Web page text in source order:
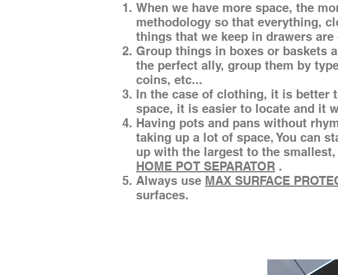
When we have more space, the
methodology so that everything,
things that we keep in drawers
Group things in boxes or baskets
the perfect ally, group them by
coins, etc...
In the case of clothing, it is better
space, it is easier to locate and it
Having pots and pans without
taking up a lot of space, You can
up with the largest to the
HOME POT SEPARATOR .
Always use MAX SURFACE
surfaces.